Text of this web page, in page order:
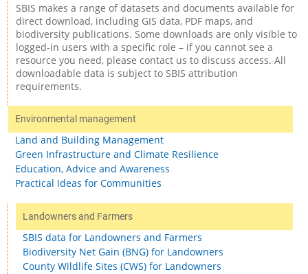
SBIS makes a range of datasets and documents available for
direct download, including GIS data, PDF maps, and
biodiversity publications. Some downloads are only visible to
logged-in users with a specific role – if you cannot see a
resource you need, please contact us to discuss access. All
downloadable data is subject to SBIS attribution
requirements.
Environmental management
Land and Building Management
Green Infrastructure and Climate Resilience
Education, Advice and Awareness
Practical Ideas for Communities
Landowners and Farmers
SBIS data for Landowners and Farmers
Biodiversity Net Gain (BNG) for Landowners
County Wildlife Sites (CWS) for Landowners